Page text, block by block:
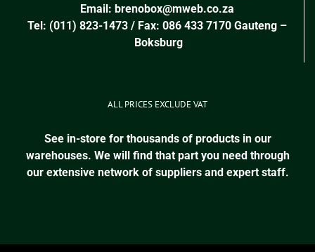
Email: brenobox@mweb.co.za
Tel: (011) 823-1473 / Fax: 086 433 7170 Gauteng –
Boksburg
ALL PRICES EXCLUDE VAT
See in-store for thousands of products in our
warehouses. We will find that part you need through
our extensive network of suppliers and expert staff.